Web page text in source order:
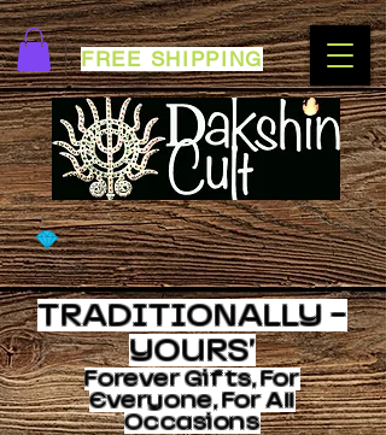
TRADITIONALLY -
YOURS'
ForeverGifts, For
Everyone, For All
Occasions
FREE SHIPPING